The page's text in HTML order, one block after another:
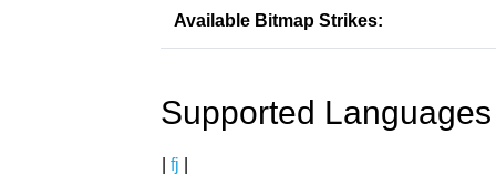
Available Bitmap Strikes:
Supported Languages
fj